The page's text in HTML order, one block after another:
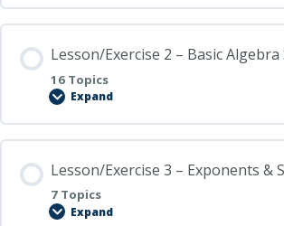
–
Basic
Skills
Lesson/Exercise 2 – Basic Algebra
16 Topics
Expand
Lesson/Exercise
–
Basic
Skills
Lesson/Exercise 3 – Exponents &
7 Topics
Expand
Lesson/Exercise